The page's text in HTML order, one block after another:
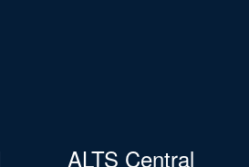
ALTS Central